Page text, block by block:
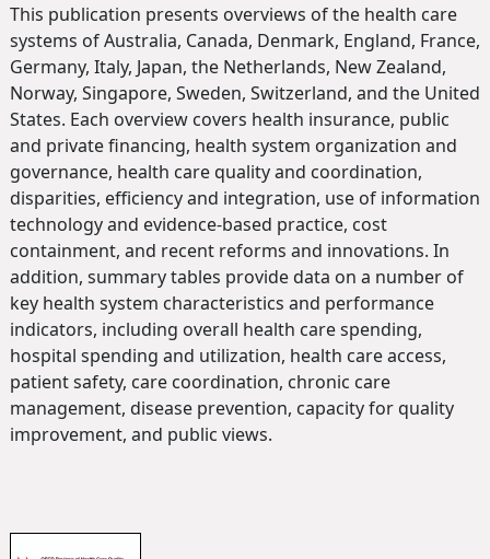
This publication presents overviews of the health care
systems of Australia, Canada, Denmark, England, France,
Germany, Italy, Japan, the Netherlands, New Zealand,
Norway, Singapore, Sweden, Switzerland, and the United
States. Each overview covers health insurance, public
and private financing, health system organization and
governance, health care quality and coordination,
disparities, efficiency and integration, use of information
technology and evidence-based practice, cost
containment, and recent reforms and innovations. In
addition, summary tables provide data on a number of
key health system characteristics and performance
indicators, including overall health care spending,
hospital spending and utilization, health care access,
patient safety, care coordination, chronic care
management, disease prevention, capacity for quality
improvement, and public views.